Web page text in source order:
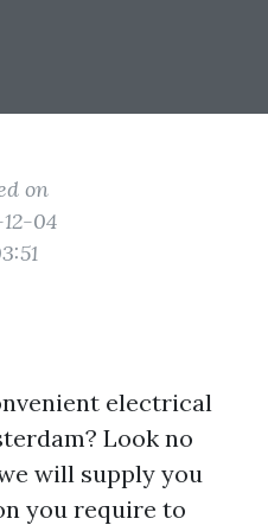
on
04
electrical
Look no
will supply you
you require to